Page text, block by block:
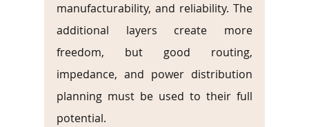
manufacturability, and reliability. The
additional layers create more
freedom, but good routing,
impedance, and power distribution
planning must be used to their full
potential.